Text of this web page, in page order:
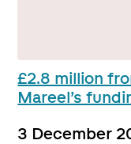
£2.8 million
Mareel’s
3 December